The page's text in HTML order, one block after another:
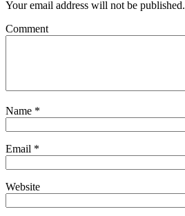
Your email address will not be published.
Comment
Name *
Email *
Website